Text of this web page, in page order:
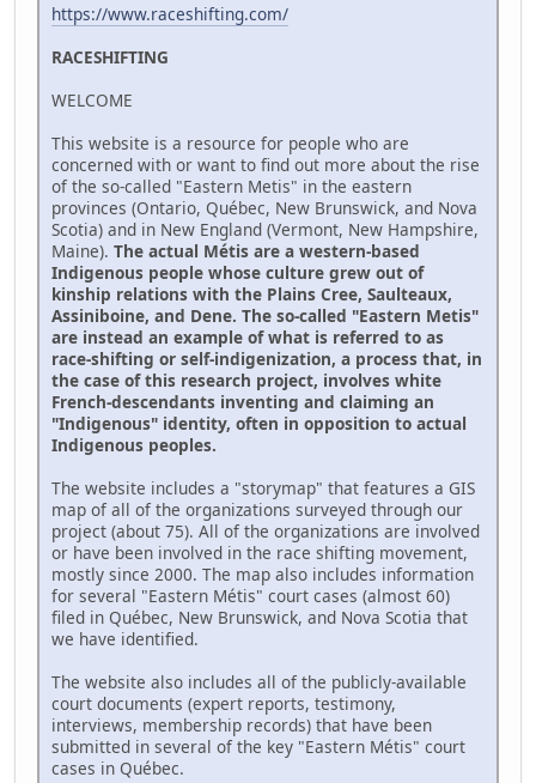
https://www.raceshifting.com/
RACESHIFTING
WELCOME
This website is a resource for people who are
concerned with or want to find out more about the rise
of the so-called "Eastern Metis" in the eastern
provinces (Ontario, Québec, New Brunswick, and Nova
Scotia) and in New England (Vermont, New Hampshire,
Maine). The actual Métis are a western-based
Indigenous people whose culture grew out of
kinship relations with the Plains Cree, Saulteaux,
Assiniboine, and Dene. The so-called "Eastern Metis"
are instead an example of what is referred to as
race-shifting or self-indigenization, a process that, in
the case of this research project, involves white
French-descendants inventing and claiming an
"Indigenous" identity, often in opposition to actual
Indigenous peoples.
The website includes a "storymap" that features a GIS
map of all of the organizations surveyed through our
project (about 75). All of the organizations are involved
or have been involved in the race shifting movement,
mostly since 2000. The map also includes information
for several "Eastern Métis" court cases (almost 60)
filed in Québec, New Brunswick, and Nova Scotia that
we have identified.
The website also includes all of the publicly-available
court documents (expert reports, testimony,
interviews, membership records) that have been
submitted in several of the key "Eastern Métis" court
cases in Québec.